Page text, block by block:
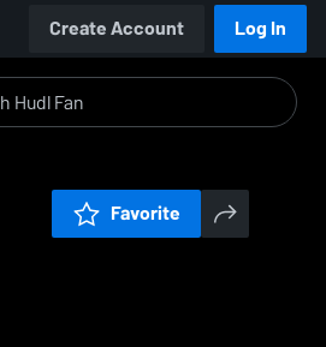
Create Account Log In
Favorite